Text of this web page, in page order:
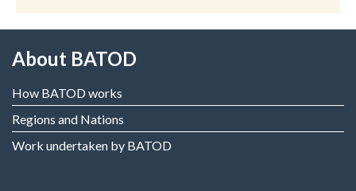
About BATOD
How BATOD works
Regions and Nations
Work undertaken by BATOD